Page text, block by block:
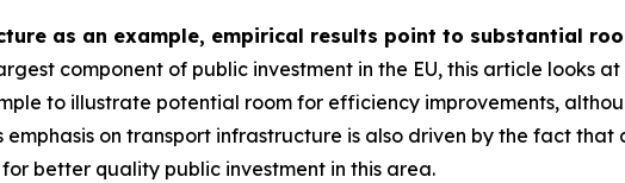
as an example, empirical results point to substantial
component of public investment in the EU, this article looks
to illustrate potential room for efficiency improvements,
on transport infrastructure is also driven by the fact that
better quality public investment in this area.